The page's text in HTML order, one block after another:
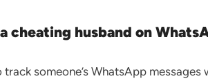
cheating husband on
track someone’s WhatsApp